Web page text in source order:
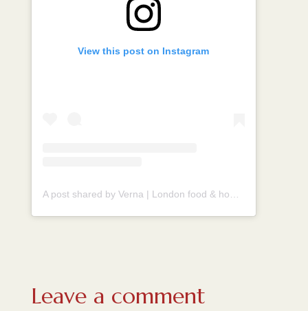
View this post on Instagram
A post shared by Verna | London food & homecook (@vernahungrybanana)
Leave a comment